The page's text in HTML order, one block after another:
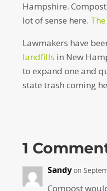
Hampshire.
lot of sense here.
Lawmakers have
landfills in New
to expand one and
state trash coming
1
Sandy on
Compost